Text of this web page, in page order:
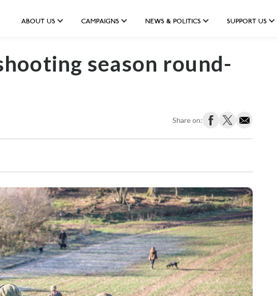
ABOUT US CAMPAIGNS NEWS & POLITICS SUPPORT US
season round-
Share on: